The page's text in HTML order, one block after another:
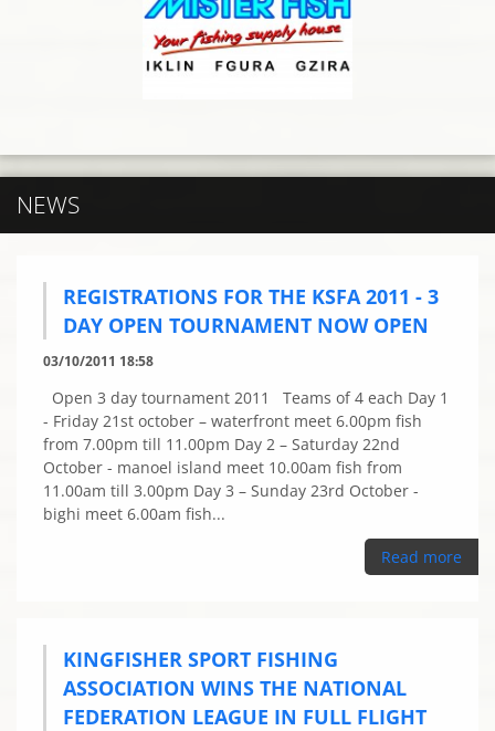
NEWS
REGISTRATIONS FOR THE KSFA 2011 - 3
DAY OPEN TOURNAMENT NOW OPEN
03/10/2011 18:58
Open 3 day tournament 2011 Teams of 4 each Day 1
- Friday 21st october – waterfront meet 6.00pm fish
from 7.00pm till 11.00pm Day 2 – Saturday 22nd
October - manoel island meet 10.00am fish from
11.00am till 3.00pm Day 3 – Sunday 23rd October -
bighi meet 6.00am fish...
Read more
KINGFISHER SPORT FISHING
ASSOCIATION WINS THE NATIONAL
FEDERATION LEAGUE IN FULL FLIGHT